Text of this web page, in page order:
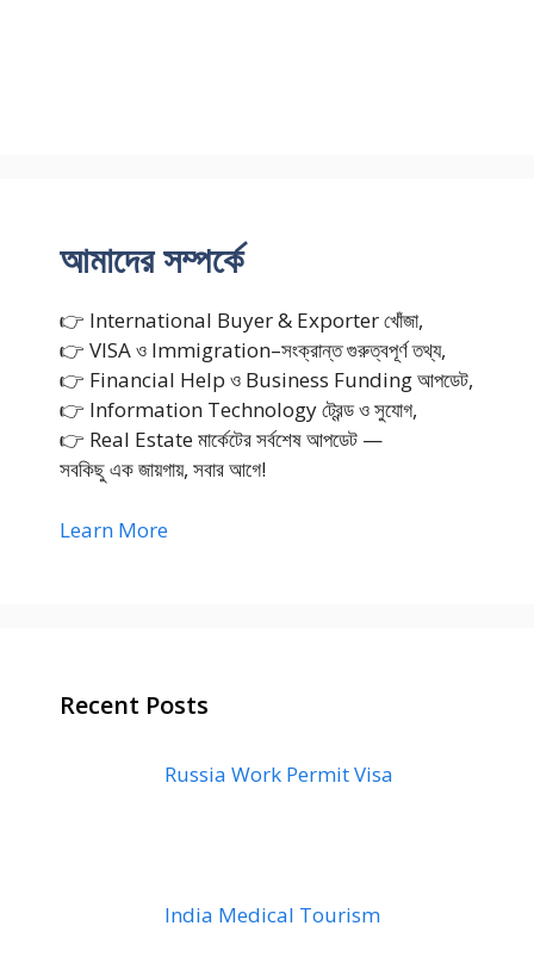
আমাদের সম্পর্কে
👉 International Buyer & Exporter খোঁজা,
👉 VISA ও Immigration–সংক্রান্ত গুরুত্বপূর্ণ তথ্য,
👉 Financial Help ও Business Funding আপডেট,
👉 Information Technology ট্রেন্ড ও সুযোগ,
👉 Real Estate মার্কেটের সর্বশেষ আপডেট —
সবকিছু এক জায়গায়, সবার আগে!
Learn More
Recent Posts
Russia Work Permit Visa
India Medical Tourism